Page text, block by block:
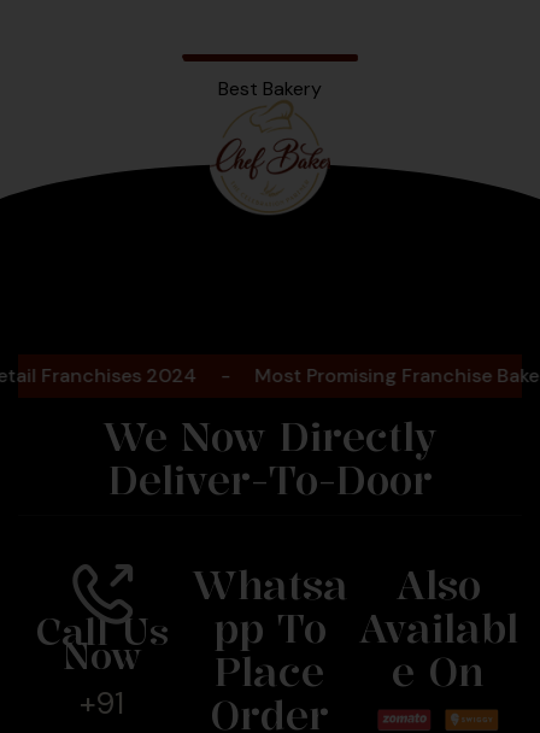
Best Bakery
2024 - Most Promising Franchise Bakery
We Now Directly
Deliver-To-Door
Call Us
Now
+91
Whatsa
Pp To
Place
Order
Also
Availabl
E On